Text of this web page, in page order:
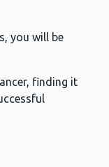
you will be
finding it